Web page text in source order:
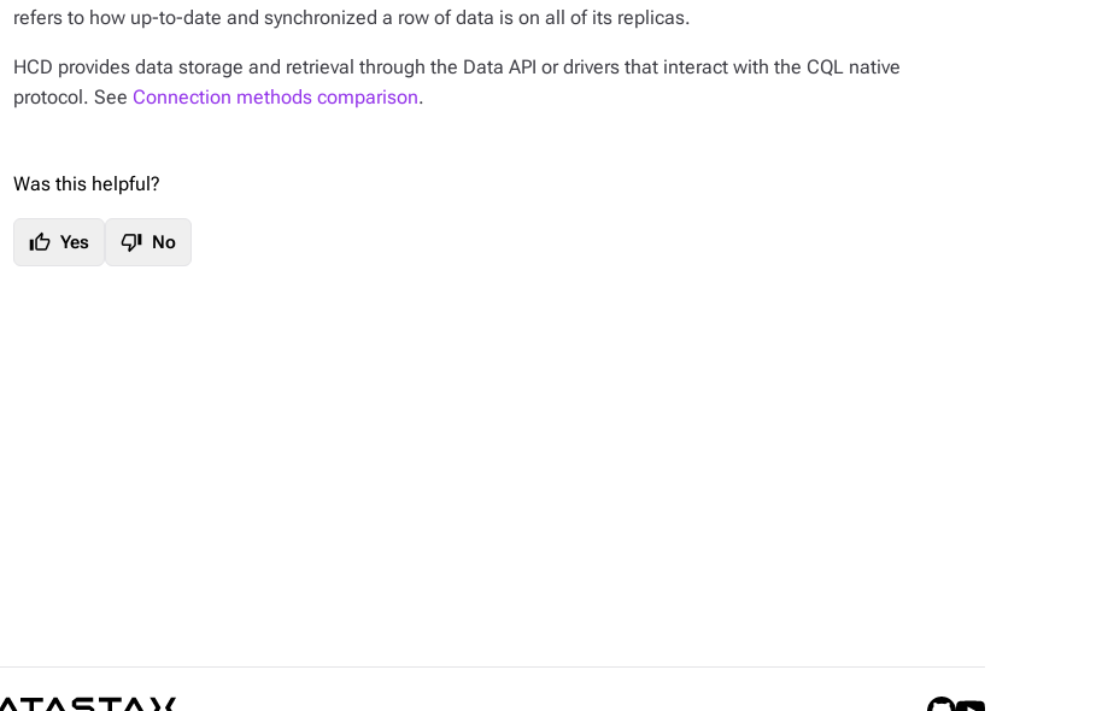
refers to how up-to-date and synchronized a row of data is on all of its replicas.
HCD provides data storage and retrieval through the Data API or drivers that interact with the CQL native
protocol. See Connection methods comparison.
Was this helpful?
thumb_up Yes thumb_down No